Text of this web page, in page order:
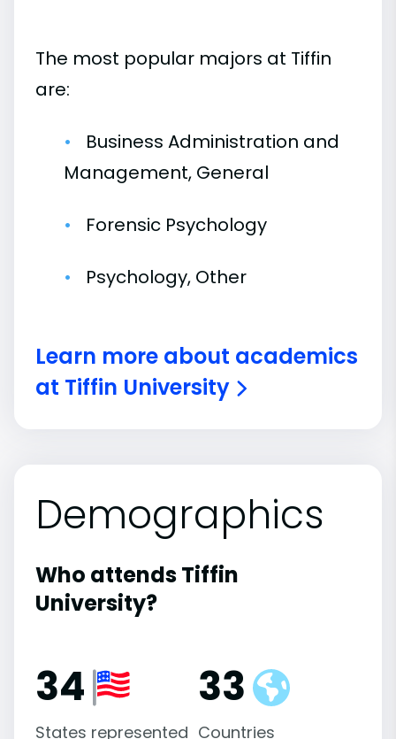
The most popular majors at Tiffin
are:
Business Administration and
Management, General
Forensic Psychology
Psychology, Other
Learn more about academics
at Tiffin University
Demographics
Who attends Tiffin
University?
34
States represented
33
Countries